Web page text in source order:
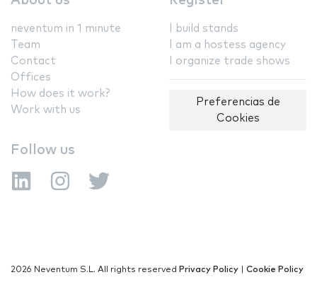
neventum in 1 minute
Team
Contact
Offices
How does it work?
Work with us
I build stands
I am a hostess agency
I organize trade shows
Preferencias de
Cookies
Follow us
2026 Neventum S.L. All rights reserved Privacy Policy
Cookie Policy